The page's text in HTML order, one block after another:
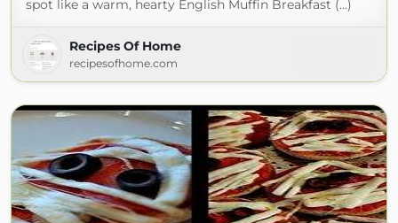
spot like a warm, hearty English Muffin Breakfast (...)
Recipes Of Home
recipesofhome.com